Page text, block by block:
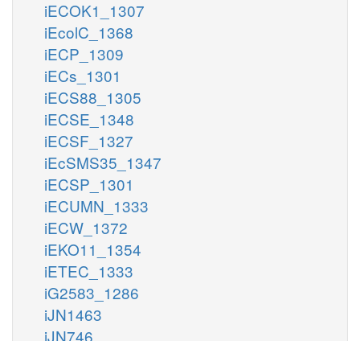
iECOK1_1307
iEcolC_1368
iECP_1309
iECs_1301
iECS88_1305
iECSE_1348
iECSF_1327
iEcSMS35_1347
iECSP_1301
iECUMN_1333
iECW_1372
iEKO11_1354
iETEC_1333
iG2583_1286
iJN1463
iJN746